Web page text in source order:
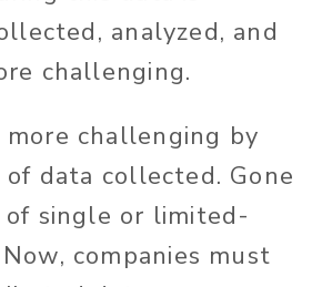
analyzed, and
challenging.
more challenging by
data collected. Gone
of single or limited-
companies must